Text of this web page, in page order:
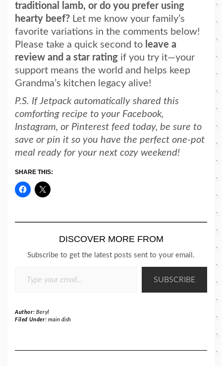
traditional lamb, or do you prefer using
hearty beef? Let me know your family’s
favorite variations in the comments below!
Please take a quick second to leave a
review and a star rating if you try it—your
support means the world and helps keep
Grandma’s kitchen legacy alive!
P.S. If Jetpack automatically shared this
comforting recipe to your Facebook,
Instagram, or Pinterest feed today, be sure to
save or pin it so you have the perfect one-pot
meal ready for your next cozy weekend!
SHARE THIS:
DISCOVER MORE FROM
Subscribe to get the latest posts sent to your email.
SUBSCRIBE
Author: Beryl
Filed Under: main dish